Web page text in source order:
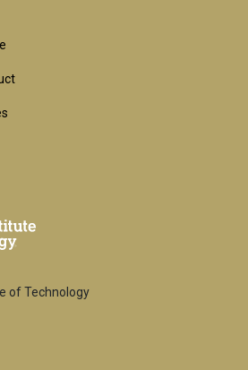
of Technology